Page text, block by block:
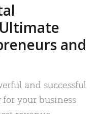
and
and successful
your business